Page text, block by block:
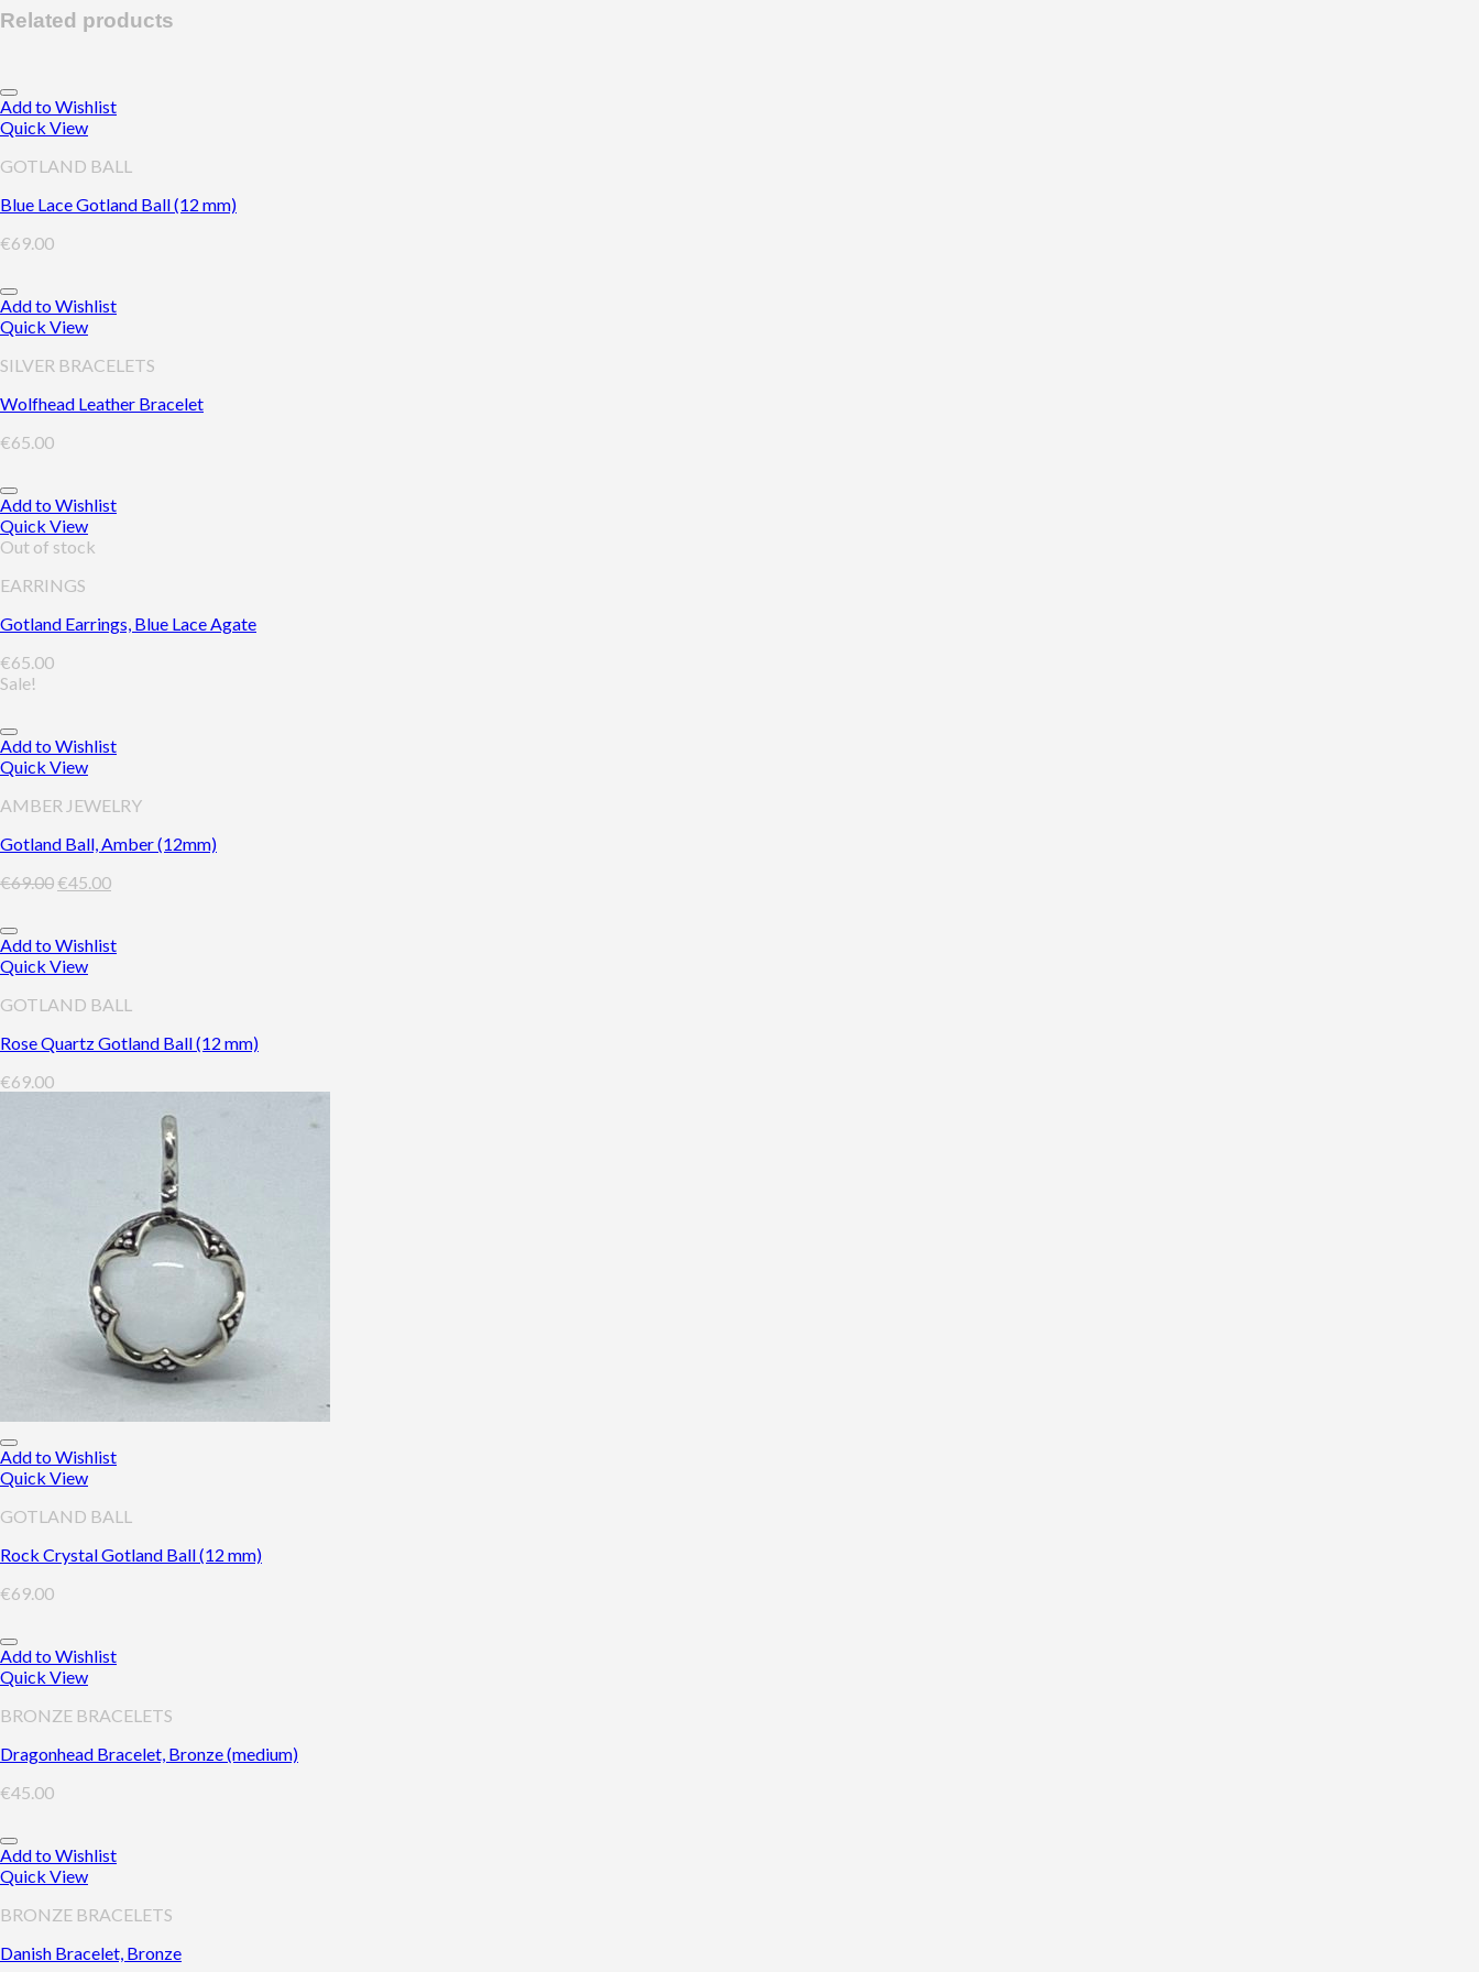
Related products
Add to Wishlist
Quick View
GOTLAND BALL
Blue Lace Gotland Ball (12 mm)
€69.00
Add to Wishlist
Quick View
SILVER BRACELETS
Wolfhead Leather Bracelet
€65.00
Add to Wishlist
Quick View
Out of stock
EARRINGS
Gotland Earrings, Blue Lace Agate
€65.00
Sale!
Add to Wishlist
Quick View
AMBER JEWELRY
Gotland Ball, Amber (12mm)
€69.00 €45.00
Add to Wishlist
Quick View
GOTLAND BALL
Rose Quartz Gotland Ball (12 mm)
€69.00
Add to Wishlist
Quick View
GOTLAND BALL
Rock Crystal Gotland Ball (12 mm)
€69.00
Add to Wishlist
Quick View
BRONZE BRACELETS
Dragonhead Bracelet, Bronze (medium)
€45.00
Add to Wishlist
Quick View
BRONZE BRACELETS
Danish Bracelet, Bronze